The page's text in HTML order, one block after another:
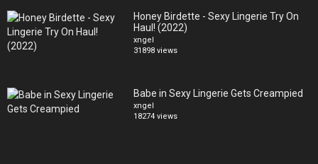
Honey Birdette - Sexy Lingerie Try On
Haul! (2022)
xngel
31898 views
Babe in Sexy Lingerie Gets Creampied
xngel
18274 views